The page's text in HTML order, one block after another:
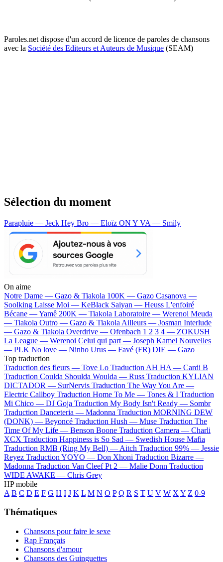
Paroles.net dispose d'un accord de licence de paroles de chansons
avec la Société des Editeurs et Auteurs de Musique (SEAM)
Sélection du moment
Parapluie — Jeck Hey Bro — Eloïz ON Y VA — Smily
On aime
Notre Dame — Gazo & Tiakola 100K — Gazo Casanova —
Soolking Laisse Moi — KeBlack Saiyan — Heuss L'enfoiré
Bécane —Yamê 200K — Tiakola Laboratoire — Werenoi Meuda
— Tiakola Outro — Gazo & Tiakola Ailleurs — Josman Interlude
— Gazo & Tiakola Overdrive — Ofenbach 1 2 3 4 — ZOKUSH
La League — Werenoi Celui qui part — Joseph Kamel Nouvelles
— PLK No love — Ninho Urus — Favé (FR) DIE — Gazo
Top traduction
Traduction des fleurs — Tove Lo Traduction AH HA — Cardi B
Traduction Coulda Shoulda Woulda — Russ Traduction KYLIAN
DICTADOR — SurNervis Traduction The Way You Are —
Electric Callboy Traduction Home To Me — Tones & I Traduction
Mi Chico — DJ Goja Traduction My Body Isn't Ready — Sombr
Traduction Danceteria — Madonna Traduction MORNING DEW
(DONK) — Beyoncé Traduction Hush — Muse Traduction The
Time Of My Life — Benson Boone Traduction Camera — Charli
XCX Traduction Happiness is So Sad — Swedish House Mafia
Traduction RMB (Ring My Bell) — Aitch Traduction 99% — Jessie
Reyez Traduction YOYO — Don Xhoni Traduction Bizarre —
Madonna Traduction Van Cleef Pt 2 — Malie Donn Traduction
WIDE AWAKE — Chris Grey
HP mobile
A B C D E F G H I J K L M N O P Q R S T U V W X Y Z 0-9
Thématiques
Chansons pour faire le sexe
Rap Français
Chansons d'amour
Chansons des Guinguettes